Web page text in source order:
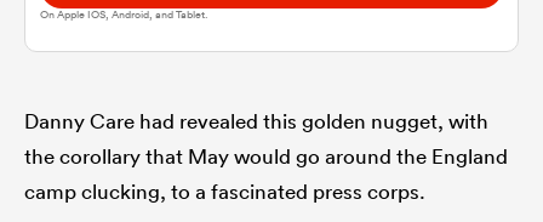
On Apple IOS, Android, and Tablet.
Danny Care had revealed this golden nugget, with
the corollary that May would go around the England
camp clucking, to a fascinated press corps.